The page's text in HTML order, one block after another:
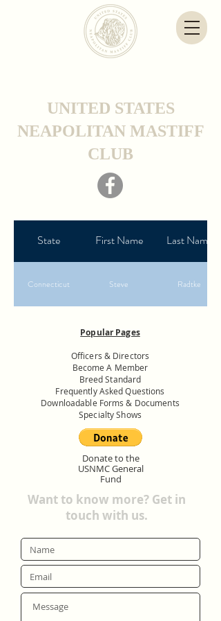
UNITED STATES
NEAPOLITAN MASTIFF
CLUB
State First Name Last Name
Connecticut Steve Radtke
Popular Pages
Officers & Directors
Become A Member
Breed Standard
Frequently Asked Questions
Downloadable Forms & Documents
Specialty Shows
Donate to the
USNMC General
Fund
Want to know more? Get in
touch with us.